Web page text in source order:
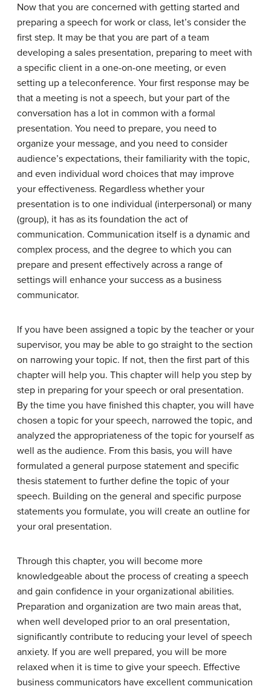
Now that you are concerned with getting started and
preparing a speech for work or class, let’s consider the
first step. It may be that you are part of a team
developing a sales presentation, preparing to meet with
a specific client in a one-on-one meeting, or even
setting up a teleconference. Your first response may be
that a meeting is not a speech, but your part of the
conversation has a lot in common with a formal
presentation. You need to prepare, you need to
organize your message, and you need to consider
audience’s expectations, their familiarity with the topic,
and even individual word choices that may improve
your effectiveness. Regardless whether your
presentation is to one individual (interpersonal) or many
(group), it has as its foundation the act of
communication. Communication itself is a dynamic and
complex process, and the degree to which you can
prepare and present effectively across a range of
settings will enhance your success as a business
communicator.
If you have been assigned a topic by the teacher or your
supervisor, you may be able to go straight to the section
on narrowing your topic. If not, then the first part of this
chapter will help you. This chapter will help you step by
step in preparing for your speech or oral presentation.
By the time you have finished this chapter, you will have
chosen a topic for your speech, narrowed the topic, and
analyzed the appropriateness of the topic for yourself as
well as the audience. From this basis, you will have
formulated a general purpose statement and specific
thesis statement to further define the topic of your
speech. Building on the general and specific purpose
statements you formulate, you will create an outline for
your oral presentation.
Through this chapter, you will become more
knowledgeable about the process of creating a speech
and gain confidence in your organizational abilities.
Preparation and organization are two main areas that,
when well developed prior to an oral presentation,
significantly contribute to reducing your level of speech
anxiety. If you are well prepared, you will be more
relaxed when it is time to give your speech. Effective
business communicators have excellent communication